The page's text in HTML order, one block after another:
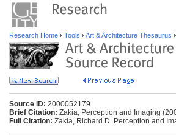
Research Home Tools Art & Architecture Thesaurus
Source ID: 2000052179
Brief Citation: Zakia, Perception and Imaging
Full Citation: Zakia, Richard D. Perception and